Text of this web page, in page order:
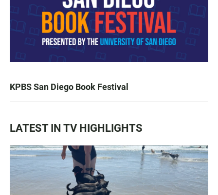
KPBS San Diego Book Festival
LATEST IN TV HIGHLIGHTS